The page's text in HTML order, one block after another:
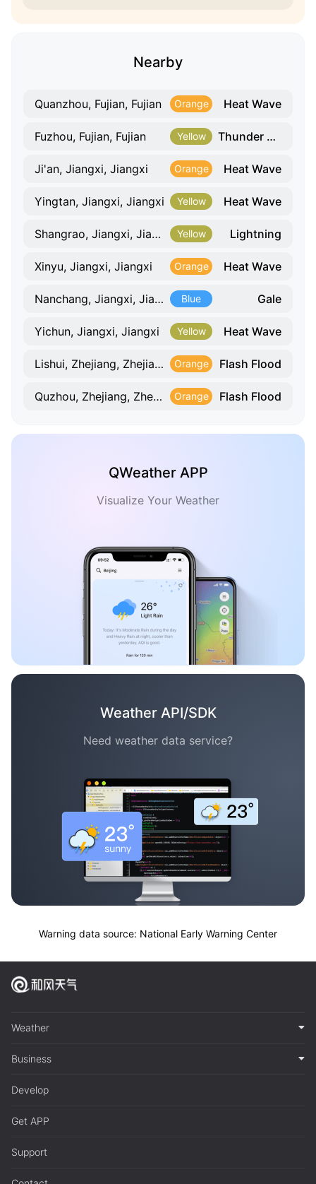
Nearby
Quanzhou, Fujian, Fujian Orange Heat Wave
Fuzhou, Fujian, Fujian Yellow Thunder Gust
Ji'an, Jiangxi, Jiangxi Orange Heat Wave
Yingtan, Jiangxi, Jiangxi Yellow Heat Wave
Shangrao, Jiangxi, Jiangxi Yellow Lightning
Xinyu, Jiangxi, Jiangxi Orange Heat Wave
Nanchang, Jiangxi, Jiangxi Blue Gale
Yichun, Jiangxi, Jiangxi Yellow Heat Wave
Lishui, Zhejiang, Zhejiang Orange Flash Flood
Quzhou, Zhejiang, Zhejiang Orange Flash Flood
QWeather APP
Visualize Your Weather
Weather API/SDK
Need weather data service?
Warning data source: National Early Warning Center
Weather
Business
Develop
Get APP
Support